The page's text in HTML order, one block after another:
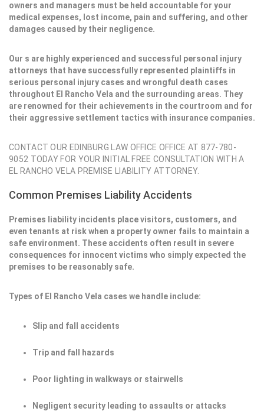
owners and managers must be held accountable for your
medical expenses, lost income, pain and suffering, and other
damages caused by their negligence.
Our s are highly experienced and successful personal injury
attorneys that have successfully represented plaintiffs in
serious personal injury cases and wrongful death cases
throughout El Rancho Vela and the surrounding areas. They
are renowned for their achievements in the courtroom and for
their aggressive settlement tactics with insurance companies.
CONTACT OUR EDINBURG LAW OFFICE OFFICE AT 877-780-
9052 TODAY FOR YOUR INITIAL FREE CONSULTATION WITH A
EL RANCHO VELA PREMISE LIABILITY ATTORNEY.
Common Premises Liability Accidents
Premises liability incidents place visitors, customers, and
even tenants at risk when a property owner fails to maintain a
safe environment. These accidents often result in severe
consequences for innocent victims who simply expected the
premises to be reasonably safe.
Types of El Rancho Vela cases we handle include:
Slip and fall accidents
Trip and fall hazards
Poor lighting in walkways or stairwells
Negligent security leading to assaults or attacks